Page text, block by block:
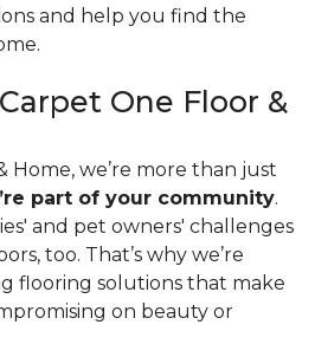
and help you find the
One Floor &
Home, we’re more than just
part of your community.
and pet owners' challenges
too. That’s why we’re
flooring solutions that make
on beauty or